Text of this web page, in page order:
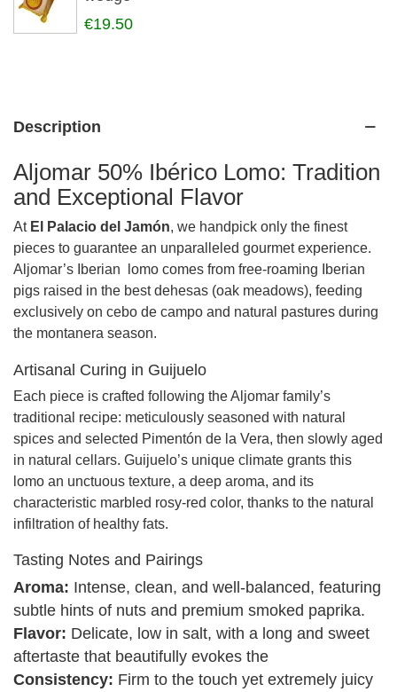
€19.50
Description
Aljomar 50% Ibérico Lomo: Tradition
and Exceptional Flavor
At El Palacio del Jamón, we handpick only the finest
pieces to guarantee an unparalleled gourmet experience.
Aljomar’s Iberian lomo comes from free-roaming Iberian
pigs raised in the best dehesas (oak meadows), feeding
exclusively on cebo de campo and natural pastures during
the montanera season.
Artisanal Curing in Guijuelo
Each piece is crafted following the Aljomar family’s
traditional recipe: meticulously seasoned with natural
spices and selected Pimentón de la Vera, then slowly aged
in natural cellars. Guijuelo’s unique climate grants this
lomo an unctuous texture, a deep aroma, and its
characteristic marbled rosy-red color, thanks to the natural
infiltration of healthy fats.
Tasting Notes and Pairings
Aroma: Intense, clean, and well-balanced, featuring
subtle hints of nuts and premium smoked paprika.
Flavor: Delicate, low in salt, with a long and sweet
aftertaste that beautifully evokes the
Consistency: Firm to the touch yet extremely juicy